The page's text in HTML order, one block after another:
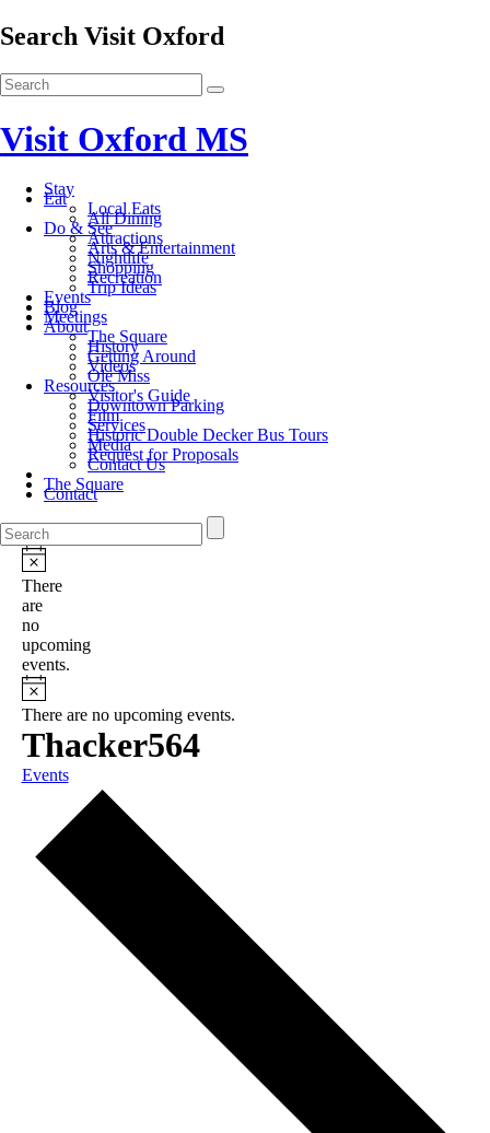
Search Visit Oxford
Visit Oxford MS
Stay
Eat
Local Eats
All Dining
Do & See
Attractions
Arts & Entertainment
Nightlife
Shopping
Recreation
Trip Ideas
Events
Blog
Meetings
About
The Square
History
Getting Around
Videos
Ole Miss
Resources
Visitor's Guide
Downtown Parking
Film
Services
Historic Double Decker Bus Tours
Media
Request for Proposals
Contact Us
The Square
Contact
There
are
no
upcoming
events.
There are no upcoming events.
Thacker564
Events